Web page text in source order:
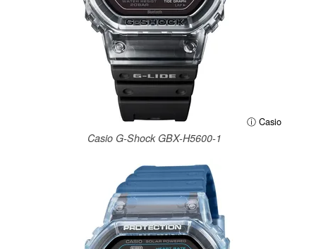
ⓘ Casio
Casio G-Shock GBX-H5600-1